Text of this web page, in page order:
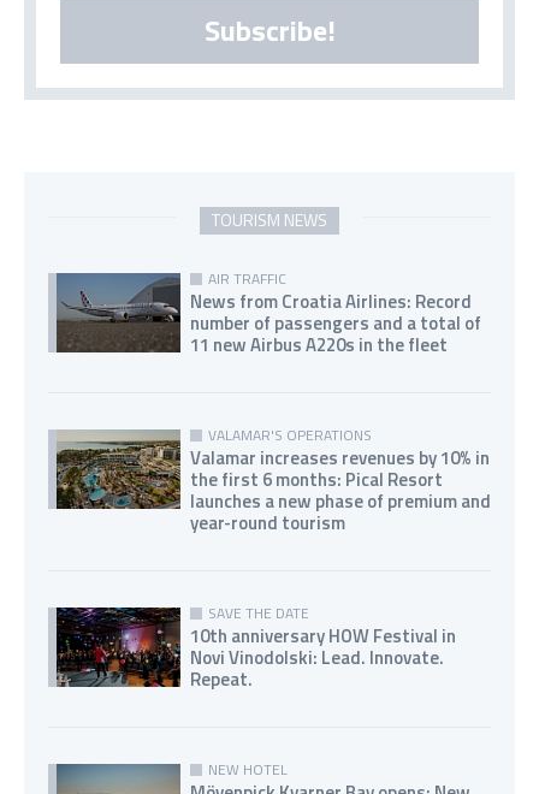
Subscribe!
TOURISM NEWS
AIR TRAFFIC
News from Croatia Airlines: Record
number of passengers and a total of
11 new Airbus A220s in the fleet
VALAMAR'S OPERATIONS
Valamar increases revenues by 10% in
the first 6 months: Pical Resort
launches a new phase of premium and
year-round tourism
SAVE THE DATE
10th anniversary HOW Festival in
Novi Vinodolski: Lead. Innovate.
Repeat.
NEW HOTEL